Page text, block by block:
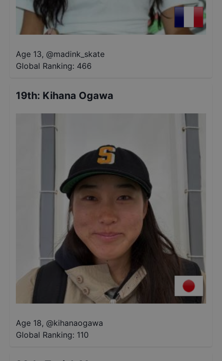
Age 13, @madink_skate
Global Ranking: 466
19th: Kihana Ogawa
Age 18, @kihanaogawa
Global Ranking: 110